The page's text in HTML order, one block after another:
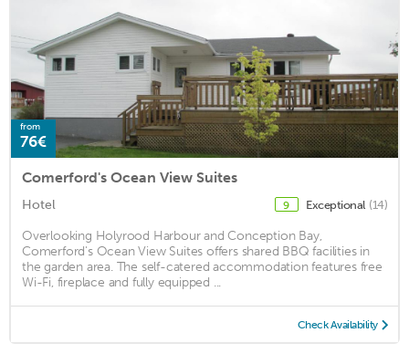
from
76€
Comerford's Ocean View Suites
Hotel 9 Exceptional (14)
Overlooking Holyrood Harbour and Conception Bay,
Comerford's Ocean View Suites offers shared BBQ facilities in
the garden area. The self-catered accommodation features free
Wi-Fi, fireplace and fully equipped ...
Check Availability